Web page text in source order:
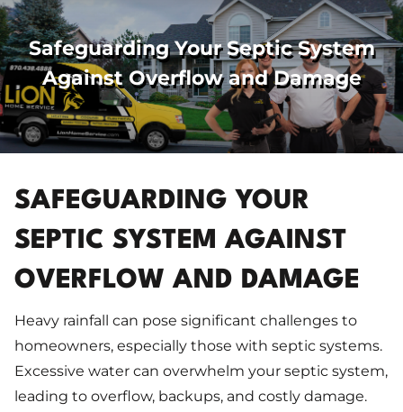
Safeguarding Your Septic System
Against Overflow and Damage
SAFEGUARDING YOUR
SEPTIC SYSTEM AGAINST
OVERFLOW AND DAMAGE
Heavy rainfall can pose significant challenges to
homeowners, especially those with septic systems.
Excessive water can overwhelm your septic system,
leading to overflow, backups, and costly damage.